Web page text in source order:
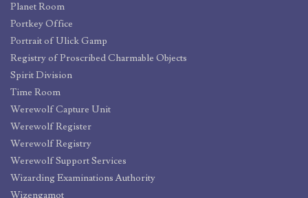
Planet Room
Portkey Office
Portrait of Ulick Gamp
Registry of Proscribed Charmable Objects
Spirit Division
Time Room
Werewolf Capture Unit
Werewolf Register
Werewolf Registry
Werewolf Support Services
Wizarding Examinations Authority